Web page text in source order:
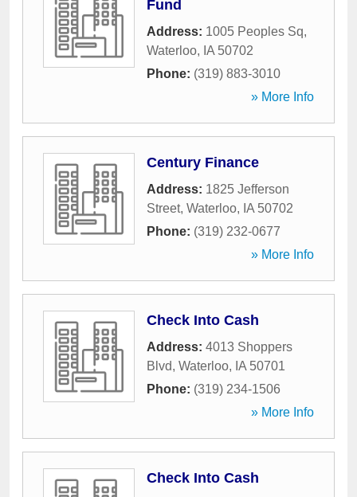
Fund
Address: 1005 Peoples Sq,
Waterloo, IA 50702
Phone: (319) 883-3010
» More Info
Century Finance
Address: 1825 Jefferson
Street, Waterloo, IA 50702
Phone: (319) 232-0677
» More Info
Check Into Cash
Address: 4013 Shoppers
Blvd, Waterloo, IA 50701
Phone: (319) 234-1506
» More Info
Check Into Cash